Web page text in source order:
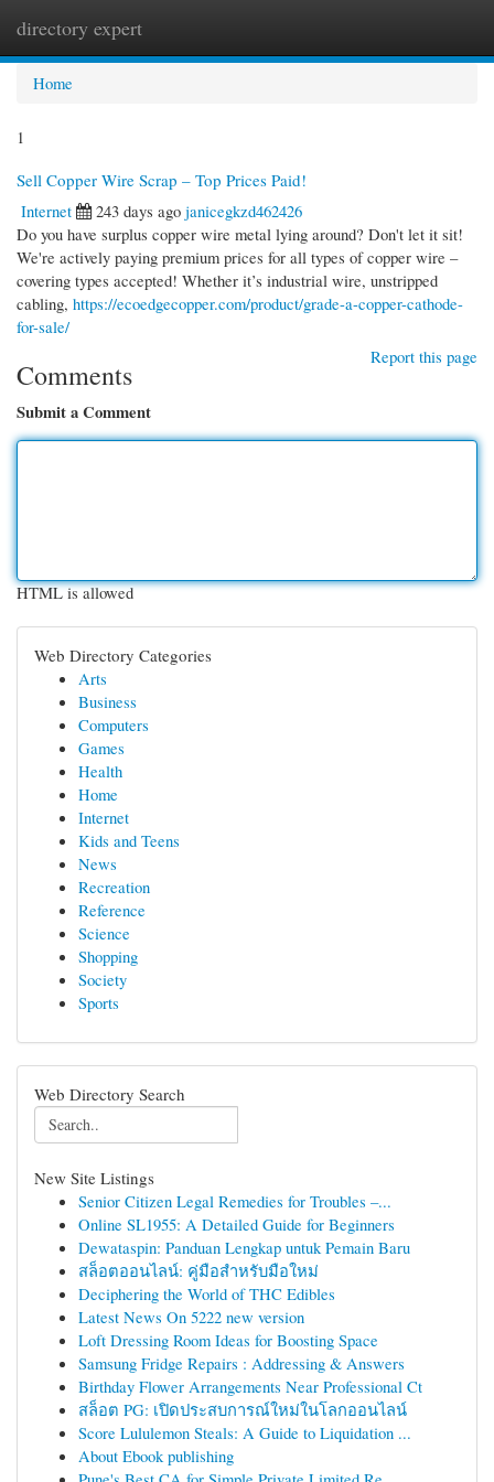
directory expert
Home
1
Sell Copper Wire Scrap – Top Prices Paid!
Internet
243 days ago janicegkzd462426
Do you have surplus copper wire metal lying around? Don't let it sit!
We're actively paying premium prices for all types of copper wire –
covering types accepted! Whether it’s industrial wire, unstripped
cabling, https://ecoedgecopper.com/product/grade-a-copper-cathode-
for-sale/
Report this page
Comments
Submit a Comment
HTML is allowed
Web Directory Categories
Arts
Business
Computers
Games
Health
Home
Internet
Kids and Teens
News
Recreation
Reference
Science
Shopping
Society
Sports
Web Directory Search
New Site Listings
Senior Citizen Legal Remedies for Troubles –...
Online SL1955: A Detailed Guide for Beginners
Dewataspin: Panduan Lengkap untuk Pemain Baru
สล็อตออนไลน์: คู่มือสำหรับมือใหม่
Deciphering the World of THC Edibles
Latest News On 5222 new version
Loft Dressing Room Ideas for Boosting Space
Samsung Fridge Repairs : Addressing & Answers
Birthday Flower Arrangements Near Professional Ct
สล็อต PG: เปิดประสบการณ์ใหม่ในโลกออนไลน์
Score Lululemon Steals: A Guide to Liquidation ...
About Ebook publishing